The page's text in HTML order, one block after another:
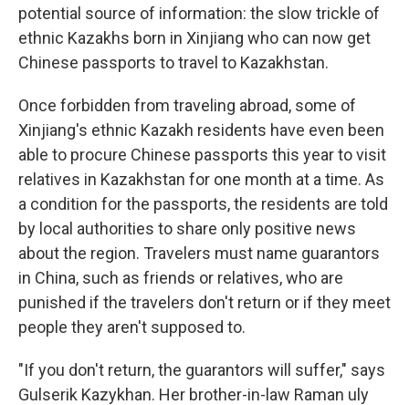
potential source of information: the slow trickle of
ethnic Kazakhs born in Xinjiang who can now get
Chinese passports to travel to Kazakhstan.
Once forbidden from traveling abroad, some of
Xinjiang's ethnic Kazakh residents have even been
able to procure Chinese passports this year to visit
relatives in Kazakhstan for one month at a time. As
a condition for the passports, the residents are told
by local authorities to share only positive news
about the region. Travelers must name guarantors
in China, such as friends or relatives, who are
punished if the travelers don't return or if they meet
people they aren't supposed to.
"If you don't return, the guarantors will suffer," says
Gulserik Kazykhan. Her brother-in-law Raman uly